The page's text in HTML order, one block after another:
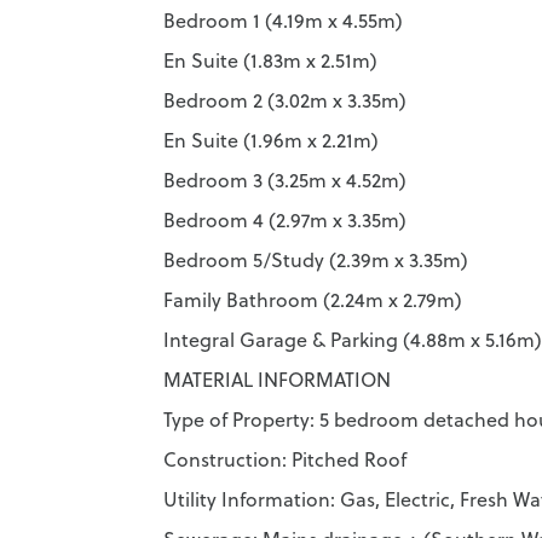
Bedroom 1 (4.19m x 4.55m)
En Suite (1.83m x 2.51m)
Bedroom 2 (3.02m x 3.35m)
En Suite (1.96m x 2.21m)
Bedroom 3 (3.25m x 4.52m)
Bedroom 4 (2.97m x 3.35m)
Bedroom 5/Study (2.39m x 3.35m)
Family Bathroom (2.24m x 2.79m)
Integral Garage & Parking (4.88m x 5.16m)
MATERIAL INFORMATION
Type of Property: 5 bedroom detached
Construction: Pitched Roof
Utility Information: Gas, Electric, Fresh